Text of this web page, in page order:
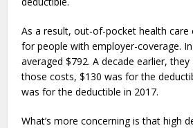
As a result, out-of-pocket health care
for people with employer-coverage.
averaged $792. A decade earlier,
those costs, $130 was for the
was for the deductible in 2017.
What’s more concerning is that high